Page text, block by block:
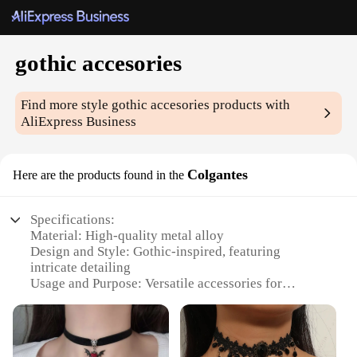
gothic accesories
Find more style gothic accesories products with
AliExpress Business
Here are the products found in the Colgantes
Specifications:
Material: High-quality metal alloy
Design and Style: Gothic-inspired, featuring
intricate detailing
Usage and Purpose: Versatile accessories for
Typical Adaptive Scenario: Suitable for various
occasions, from casual outings to themed events
Shape or Size or Weight or Quantity: Comes in sets,